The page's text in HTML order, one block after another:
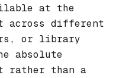
at the
across different
or library
absolute
rather than a